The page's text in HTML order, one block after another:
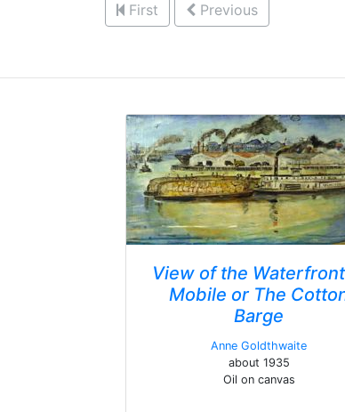
First Previous
View of the
Mobile or The
Barge
Anne Goldthwaite
about 1935
Oil on canvas